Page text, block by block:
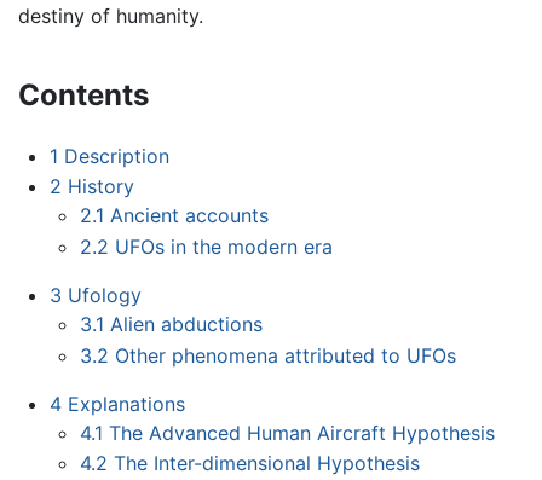
destiny of humanity.
Contents
1 Description
2 History
2.1 Ancient accounts
2.2 UFOs in the modern era
3 Ufology
3.1 Alien abductions
3.2 Other phenomena attributed to UFOs
4 Explanations
4.1 The Advanced Human Aircraft Hypothesis
4.2 The Inter-dimensional Hypothesis